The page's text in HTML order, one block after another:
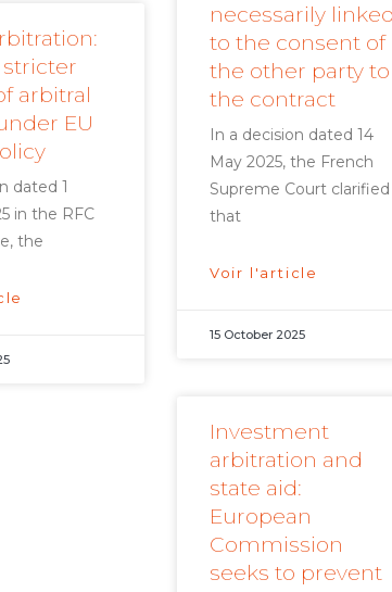
necessarily linked
to the consent of
the other party to
the contract
In a decision dated 14
May 2025, the French
Supreme Court clarified
that
Voir l'article
15 October 2025
arbitral
EU
dated 1
in the RFC
the
Investment
arbitration and
state aid:
European
Commission
seeks to prevent